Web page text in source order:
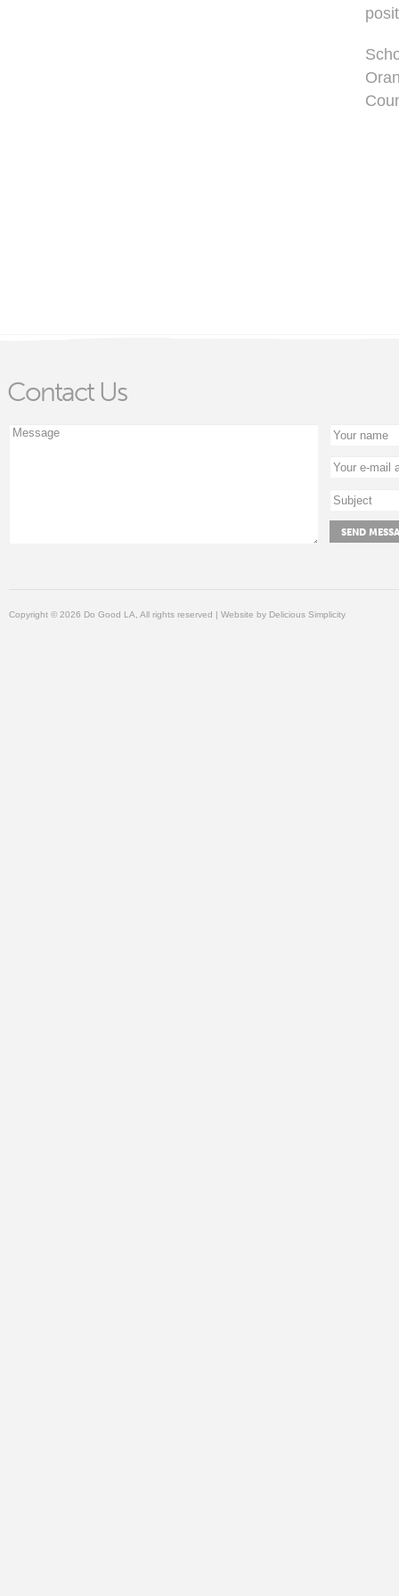
Contact Us
Copyright © 2026 Do Good LA, All rights reserved | Website by Delicious Simplicity